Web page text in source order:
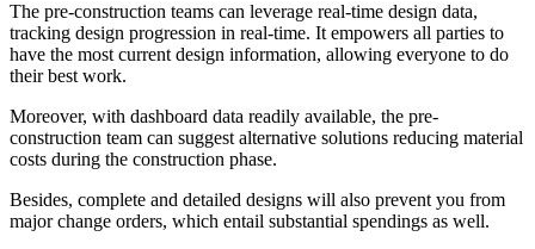
The pre-construction teams can leverage real-time design data,
tracking design progression in real-time. It empowers all parties to
have the most current design information, allowing everyone to do
their best work.
Moreover, with dashboard data readily available, the pre-
construction team can suggest alternative solutions reducing material
costs during the construction phase.
Besides, complete and detailed designs will also prevent you from
major change orders, which entail substantial spendings as well.